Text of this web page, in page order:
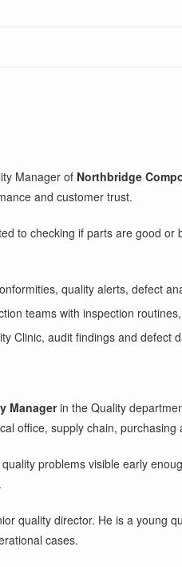
Manager of Northbridge
and customer trust.
to checking if parts are good
quality alerts, defect
teams with inspection
Clinic, audit findings and defect
Managerin the Quality
office, supply chain, purchasing
problems visible early
quality director. He is a young
cases.